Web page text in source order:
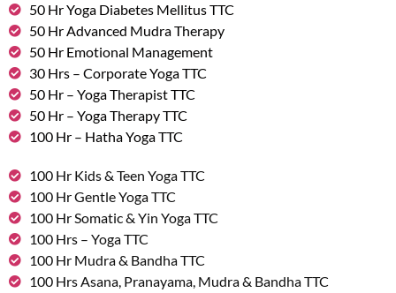
50 Hr Yoga Diabetes Mellitus TTC
50 Hr Advanced Mudra Therapy
50 Hr Emotional Management
30 Hrs – Corporate Yoga TTC
50 Hr – Yoga Therapist TTC
50 Hr – Yoga Therapy TTC
100 Hr – Hatha Yoga TTC
100 Hr Kids & Teen Yoga TTC
100 Hr Gentle Yoga TTC
100 Hr Somatic & Yin Yoga TTC
100 Hrs – Yoga TTC
100 Hr Mudra & Bandha TTC
100 Hrs Asana, Pranayama, Mudra & Bandha TTC